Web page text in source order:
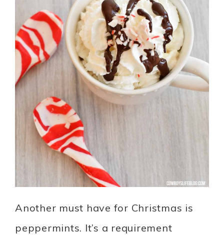
Another must have for Christmas is
peppermints. It’s a requirement